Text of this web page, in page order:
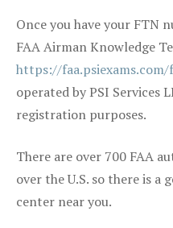
Once you have your FTN
FAA Airman Knowledge
https://
operated by PSI Services
registration purposes.
There are over 700 FAA
over the U.S. so there is a
center near you.